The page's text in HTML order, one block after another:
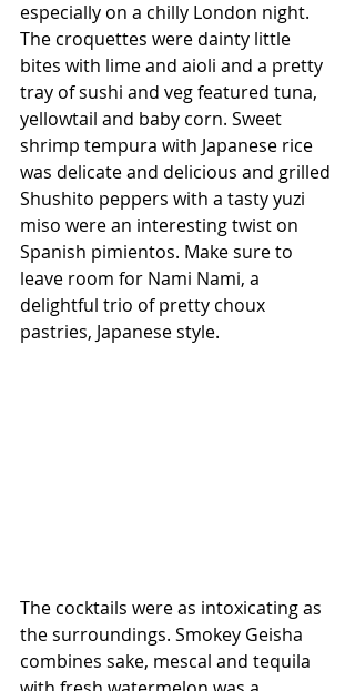
especially on a chilly London night.
The croquettes were dainty little
bites with lime and aioli and a pretty
tray of sushi and veg featured tuna,
yellowtail and baby corn. Sweet
shrimp tempura with Japanese rice
was delicate and delicious and grilled
Shushito peppers with a tasty yuzi
miso were an interesting twist on
Spanish pimientos. Make sure to
leave room for Nami Nami, a
delightful trio of pretty choux
pastries, Japanese style.
The cocktails were as intoxicating as
the surroundings. Smokey Geisha
combines sake, mescal and tequila